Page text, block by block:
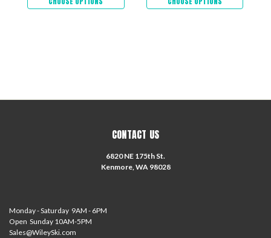
CONTACT US
6820 NE 175th St.
Kenmore, WA 98028
Monday - Saturday 9AM - 6PM
Open Sunday 10AM-5PM
Sales@WileySki.com